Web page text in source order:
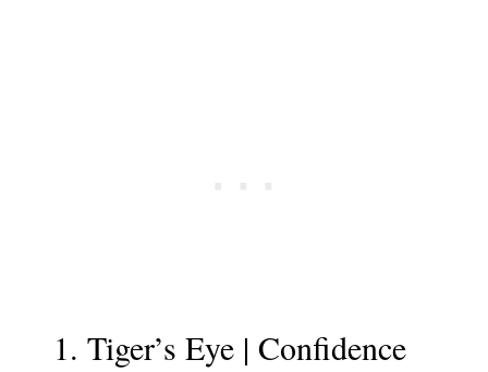
1. Tiger’s Eye | Confidence